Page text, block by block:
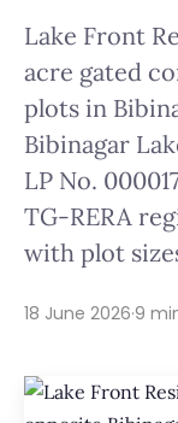
Lake Front
acre gated
plots in
Bibinagar
LP No.
TG-RERA
with plot
18 June 2026·9